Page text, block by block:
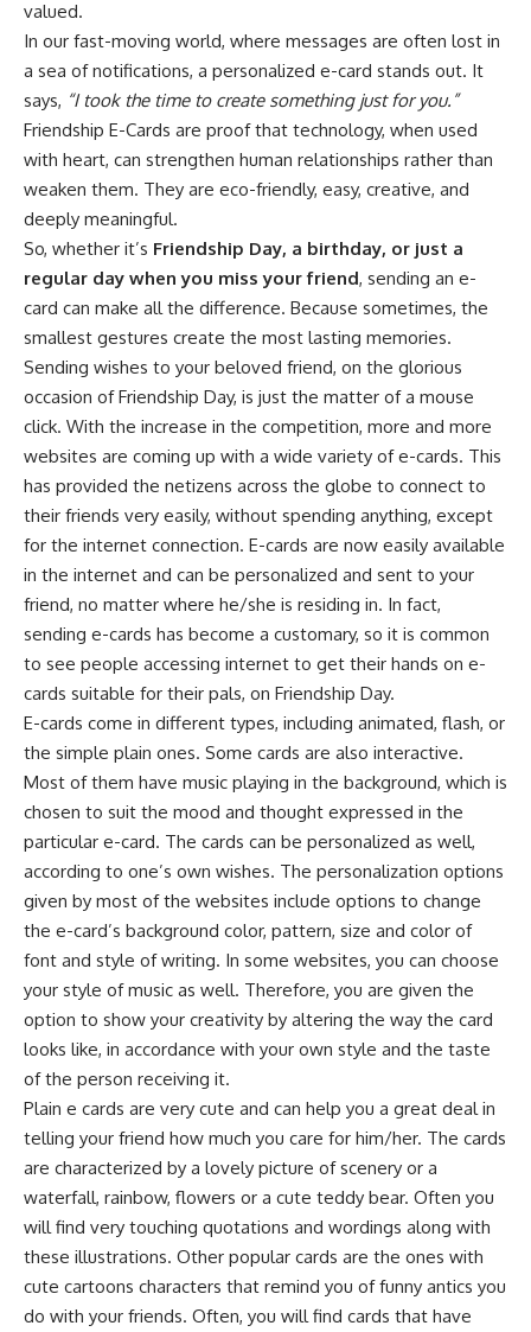
valued.
In our fast-moving world, where messages are often lost in
a sea of notifications, a personalized e-card stands out. It
says, “I took the time to create something just for you.”
Friendship E-Cards are proof that technology, when used
with heart, can strengthen human relationships rather than
weaken them. They are eco-friendly, easy, creative, and
deeply meaningful.
So, whether it’s Friendship Day, a birthday, or just a
regular day when you miss your friend, sending an e-
card can make all the difference. Because sometimes, the
smallest gestures create the most lasting memories.
Sending wishes to your beloved friend, on the glorious
occasion of Friendship Day, is just the matter of a mouse
click. With the increase in the competition, more and more
websites are coming up with a wide variety of e-cards. This
has provided the netizens across the globe to connect to
their friends very easily, without spending anything, except
for the internet connection. E-cards are now easily available
in the internet and can be personalized and sent to your
friend, no matter where he/she is residing in. In fact,
sending e-cards has become a customary, so it is common
to see people accessing internet to get their hands on e-
cards suitable for their pals, on Friendship Day.
E-cards come in different types, including animated, flash, or
the simple plain ones. Some cards are also interactive.
Most of them have music playing in the background, which is
chosen to suit the mood and thought expressed in the
particular e-card. The cards can be personalized as well,
according to one’s own wishes. The personalization options
given by most of the websites include options to change
the e-card’s background color, pattern, size and color of
font and style of writing. In some websites, you can choose
your style of music as well. Therefore, you are given the
option to show your creativity by altering the way the card
looks like, in accordance with your own style and the taste
of the person receiving it.
Plain e cards are very cute and can help you a great deal in
telling your friend how much you care for him/her. The cards
are characterized by a lovely picture of scenery or a
waterfall, rainbow, flowers or a cute teddy bear. Often you
will find very touching quotations and wordings along with
these illustrations. Other popular cards are the ones with
cute cartoons characters that remind you of funny antics you
do with your friends. Often, you will find cards that have